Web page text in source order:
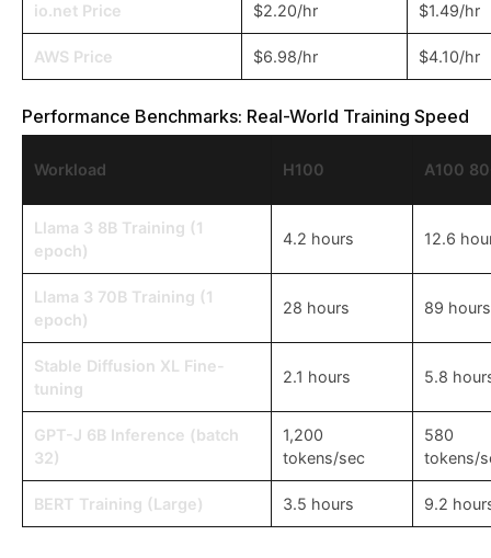
io.net Price $2.20/hr $1.49/hr
AWS Price $6.98/hr $4.10/hr
Performance Benchmarks: Real-World Training Speed
Workload H100 A100
Llama 3 8B Training (1
epoch)
4.2 hours 12.6
Llama 3 70B Training (1
epoch)
28 hours 89 hours
Stable Diffusion XL Fine-
tuning
2.1 hours 5.8
GPT-J 6B Inference (batch
32)
1,200
tokens/sec
580
tokens/
BERT Training (Large) 3.5 hours 9.2